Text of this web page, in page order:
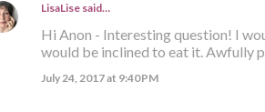
LisaLisesaid…
Hi Anon - Interesting question! I
would be inclined to eat it. Awfully
July 24, 2017 at 9:40 PM